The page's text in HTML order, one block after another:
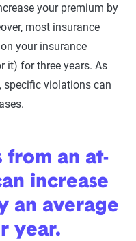
your premium by
most insurance
your insurance
it) for three years. As
specific violations can
from an at-
increase
an average
year.